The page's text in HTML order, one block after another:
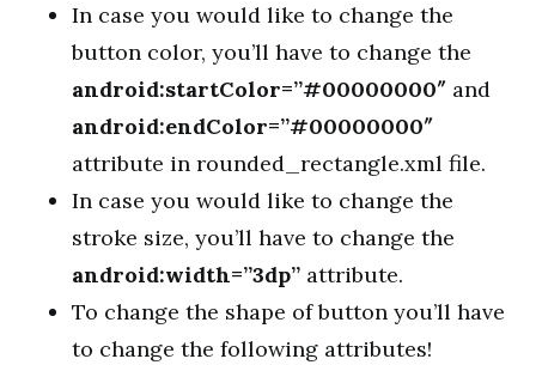
In case you would like to change the
button color, you’ll have to change the
android:startColor=”#00000000″ and
android:endColor=”#00000000″
attribute in rounded_rectangle.xml file.
In case you would like to change the
stroke size, you’ll have to change the
android:width=”3dp” attribute.
To change the shape of button you’ll have
to change the following attributes!